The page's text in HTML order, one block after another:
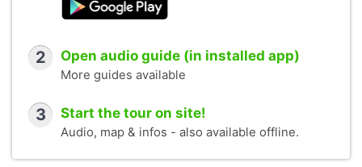
2 Open audio guide (in installed app)
More guides available
3 Start the tour on site!
Audio, map & infos - also available offline.